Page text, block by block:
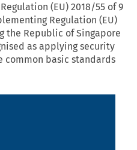
(EU) 2018/55 of 9
Regulation (EU)
the Republic of Singapore
as applying security
basic standards